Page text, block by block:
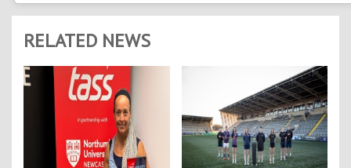
RELATED NEWS